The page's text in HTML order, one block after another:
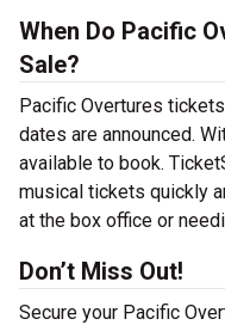
When Do Pacific
Sale?
Pacific Overtures
dates are announced.
available to book.
musical tickets quickly
at the box office or
Don’t Miss Out!
Secure your Pacific